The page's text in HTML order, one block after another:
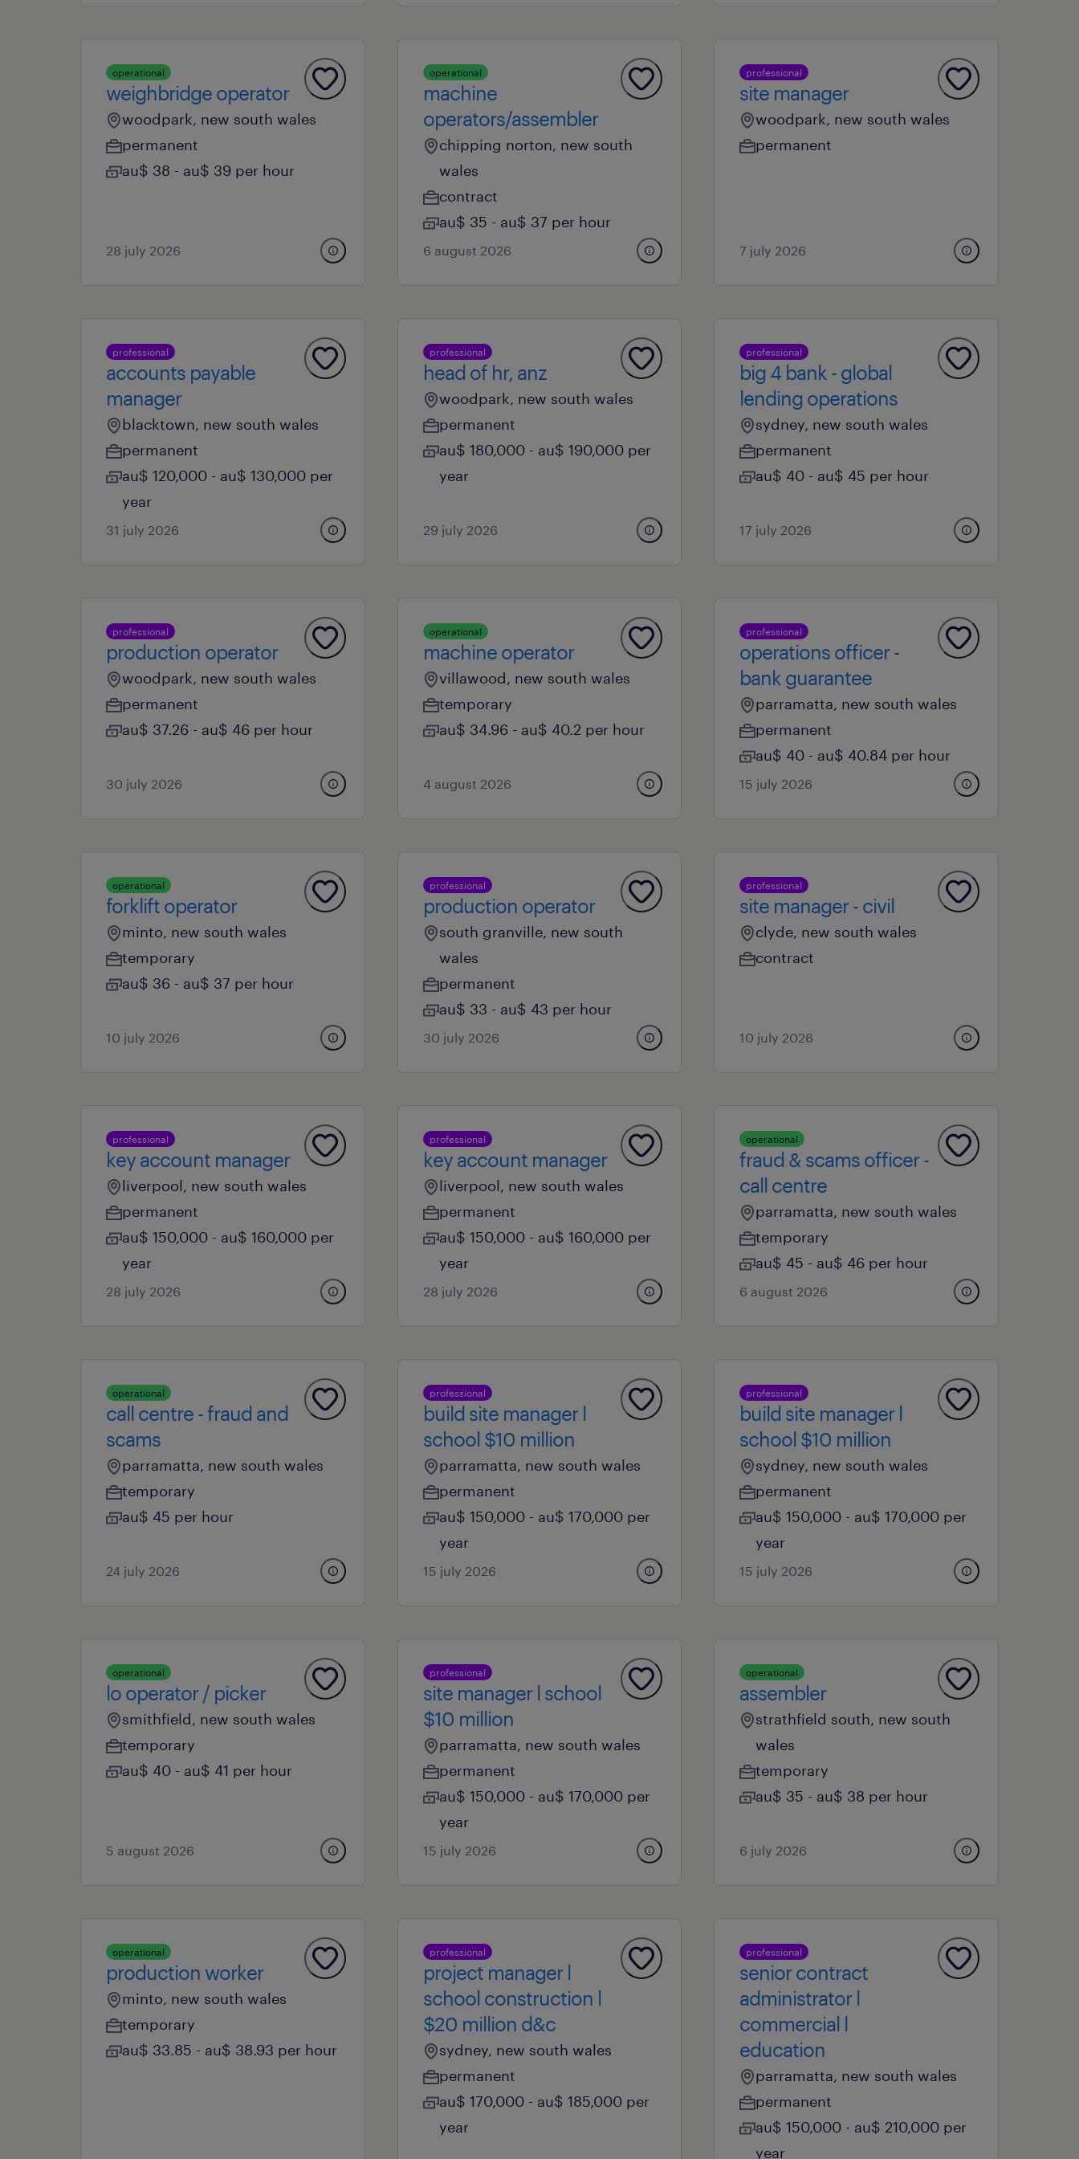
operational
weighbridge operator
woodpark, new south wales
permanent
au$ 38 - au$ 39 per hour
28 july 2026
operational
machine
operators/assembler
chipping norton, new south
wales
contract
au$ 35 - au$ 37 per hour
6 august 2026
professional
site manager
woodpark, new south wales
permanent
7 july 2026
professional
accounts payable
manager
blacktown, new south wales
permanent
au$ 120,000 - au$ 130,000 per
year
31 july 2026
professional
head of hr, anz
woodpark, new south wales
permanent
au$ 180,000 - au$ 190,000 per
year
29 july 2026
professional
big 4 bank - global
lending operations
sydney, new south wales
permanent
au$ 40 - au$ 45 per hour
17 july 2026
professional
production operator
woodpark, new south wales
permanent
au$ 37.26 - au$ 46 per hour
30 july 2026
operational
machine operator
villawood, new south wales
temporary
au$ 34.96 - au$ 40.2 per hour
4 august 2026
professional
operations officer -
bank guarantee
parramatta, new south wales
permanent
au$ 40 - au$ 40.84 per hour
15 july 2026
operational
forklift operator
minto, new south wales
temporary
au$ 36 - au$ 37 per hour
10 july 2026
professional
production operator
south granville, new south
wales
permanent
au$ 33 - au$ 43 per hour
30 july 2026
professional
site manager - civil
clyde, new south wales
contract
10 july 2026
professional
key account manager
liverpool, new south wales
permanent
au$ 150,000 - au$ 160,000 per
year
28 july 2026
professional
key account manager
liverpool, new south wales
permanent
au$ 150,000 - au$ 160,000 per
year
28 july 2026
operational
fraud & scams officer -
call centre
parramatta, new south wales
temporary
au$ 45 - au$ 46 per hour
6 august 2026
operational
call centre - fraud and
scams
parramatta, new south wales
temporary
au$ 45 per hour
24 july 2026
professional
build site manager l
school $10 million
parramatta, new south wales
permanent
au$ 150,000 - au$ 170,000 per
year
15 july 2026
professional
build site manager l
school $10 million
sydney, new south wales
permanent
au$ 150,000 - au$ 170,000 per
year
15 july 2026
operational
lo operator / picker
smithfield, new south wales
temporary
au$ 40 - au$ 41 per hour
5 august 2026
professional
site manager l school
$10 million
parramatta, new south wales
permanent
au$ 150,000 - au$ 170,000 per
year
15 july 2026
operational
assembler
strathfield south, new south
wales
temporary
au$ 35 - au$ 38 per hour
6 july 2026
operational
production worker
minto, new south wales
temporary
au$ 33.85 - au$ 38.93 per hour
professional
project manager l
school construction l
$20 million d&c
sydney, new south wales
permanent
au$ 170,000 - au$ 185,000 per
year
professional
senior contract
administrator l
commercial l
education
parramatta, new south wales
permanent
au$ 150,000 - au$ 210,000 per
year